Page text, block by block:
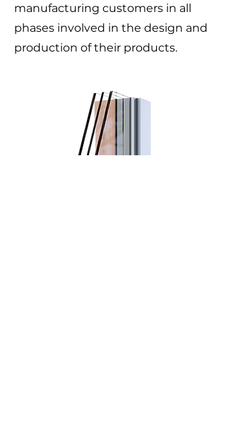
manufacturing customers in all
phases involved in the design and
production of their products.